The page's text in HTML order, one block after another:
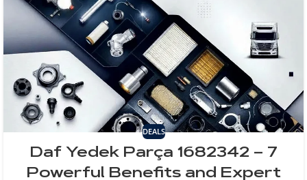
DEALS
Daf Yedek Parça 1682342 – 7
Powerful Benefits and Expert